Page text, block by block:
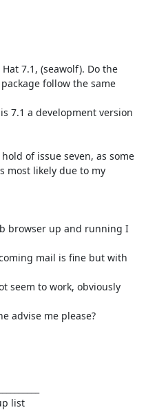
7.1, (seawolf). Do the
follow the same
7.1 a development version
of issue seven, as some
most likely due to my
browser up and running I
mail is fine but with
seem to work, obviously
advise me please?
list